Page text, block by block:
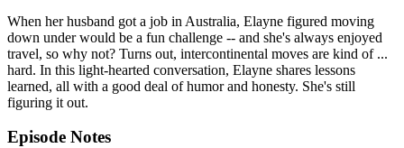
When her husband got a job in Australia, Elayne figured moving
down under would be a fun challenge -- and she's always enjoyed
travel, so why not? Turns out, intercontinental moves are kind of ...
hard. In this light-hearted conversation, Elayne shares lessons
learned, all with a good deal of humor and honesty. She's still
figuring it out.
Episode Notes